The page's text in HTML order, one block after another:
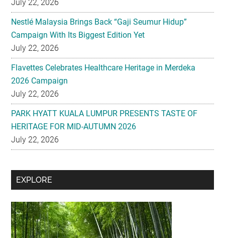
July 22, 2026
Flavettes Celebrates Healthcare Heritage in Merdeka
2026 Campaign
July 22, 2026
PARK HYATT KUALA LUMPUR PRESENTS TASTE OF
HERITAGE FOR MID-AUTUMN 2026
July 22, 2026
Secondary
EXPLORE